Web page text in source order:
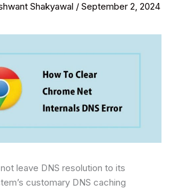
Shakyawal / September 2, 2024
leave DNS resolution to its
customary DNS caching